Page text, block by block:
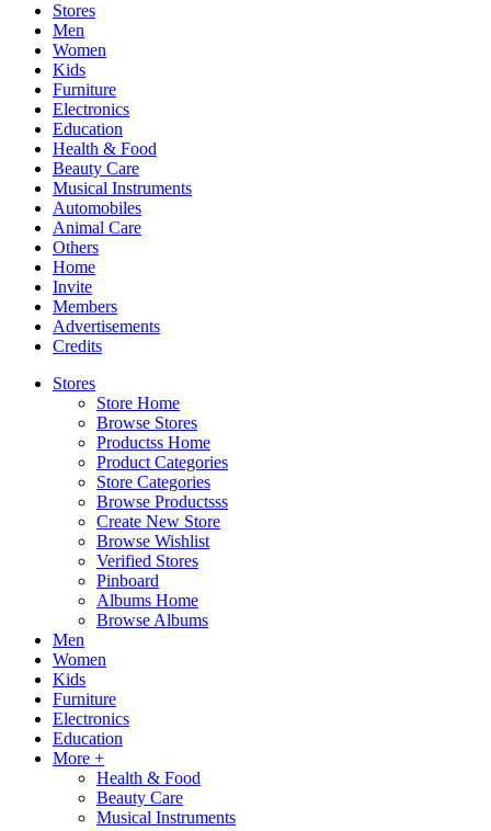
Stores
Men
Women
Kids
Furniture
Electronics
Education
Health & Food
Beauty Care
Musical Instruments
Automobiles
Animal Care
Others
Home
Invite
Members
Advertisements
Credits
Stores
Store Home
Browse Stores
Productss Home
Product Categories
Store Categories
Browse Productsss
Create New Store
Browse Wishlist
Verified Stores
Pinboard
Albums Home
Browse Albums
Men
Women
Kids
Furniture
Electronics
Education
More +
Health & Food
Beauty Care
Musical Instruments